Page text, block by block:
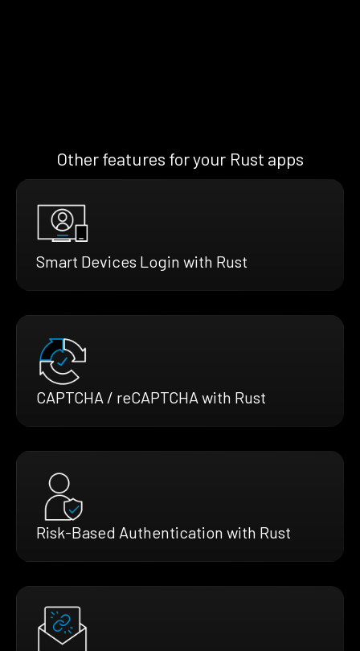
Other features for your Rust apps
Smart Devices Login with Rust
CAPTCHA / reCAPTCHA with Rust
Risk-Based Authentication with Rust